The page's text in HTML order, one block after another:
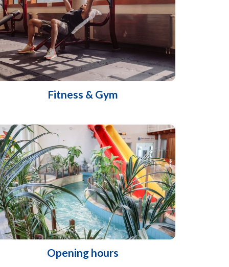
Fitness & Gym
Opening hours